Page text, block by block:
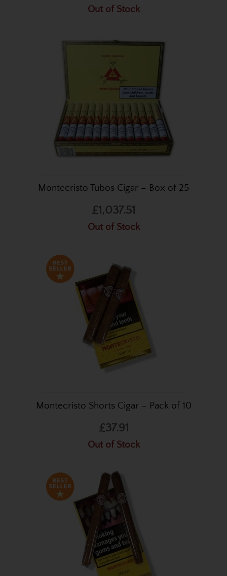
Out of Stock
Montecristo Tubos Cigar – Box of 25
£1,037.51
Out of Stock
Montecristo Shorts Cigar – Pack of 10
£37.91
Out of Stock